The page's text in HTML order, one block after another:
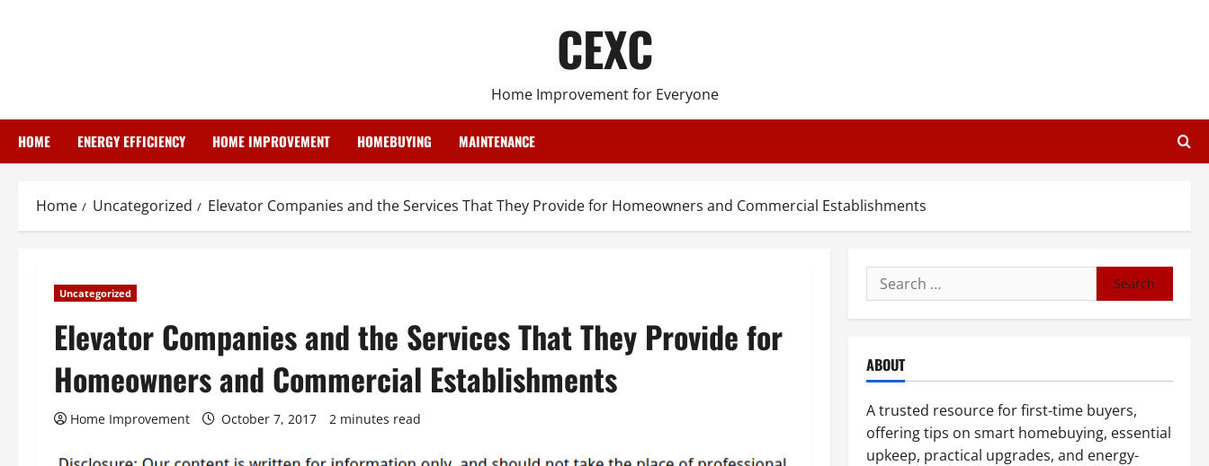
CEXC
Home Improvement for Everyone
HOME ENERGY EFFICIENCY HOME IMPROVEMENT HOMEBUYING MAINTENANCE
Home Uncategorized Elevator Companies and the Services That They Provide for Homeowners and Commercial Establishments
Uncategorized
Elevator Companies and the Services That They Provide for
Homeowners and Commercial Establishments
Home Improvement October 7, 2017 2 minutes read
Search
for:
ABOUT
A trusted resource for first-time buyers,
offering tips on smart homebuying, essential
upkeep, practical upgrades, and energy-